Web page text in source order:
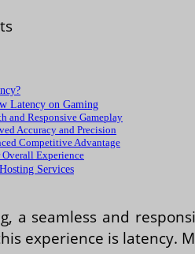
Latency on Gaming
Responsive Gameplay
Accuracy and Precision
Competitive Advantage
Experience
Services
a seamless and
experience is latency.